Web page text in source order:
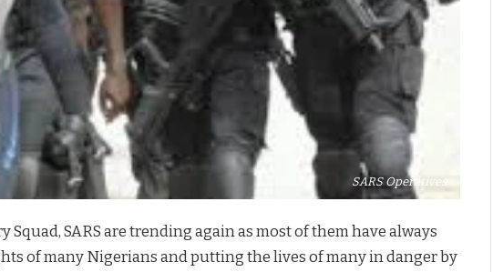
SARS Operatives
SARS are trending again as most of them have always
of many Nigerians and putting the lives of many in danger by